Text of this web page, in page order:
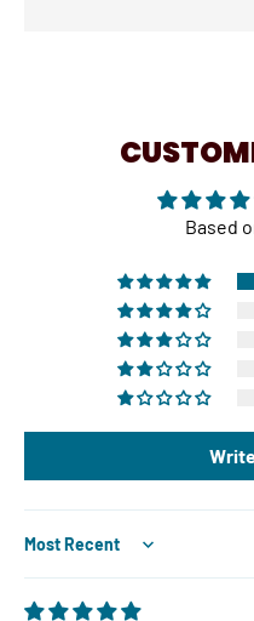
Based
Sort by